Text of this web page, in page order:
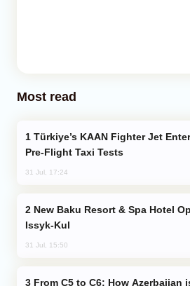
Most read
Pre-Flight Taxi Tests
31 Jul, 17:24
Issyk-Kul
31 Jul, 15:50